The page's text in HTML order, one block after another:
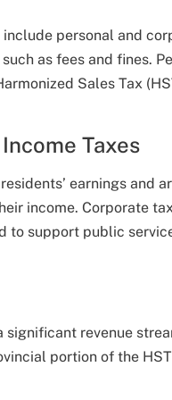
include personal and
as fees and fines.
Sales Tax
Taxes
earnings and
income. Corporate
to support public
significant revenue
portion of the